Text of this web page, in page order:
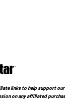
links to help support our
on any affiliated